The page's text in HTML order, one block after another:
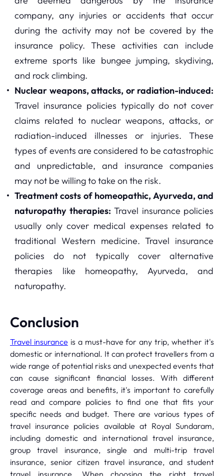
company, any injuries or accidents that occur
during the activity may not be covered by the
insurance policy. These activities can include
extreme sports like bungee jumping, skydiving,
and rock climbing.
Nuclear weapons, attacks, or radiation-induced:
Travel insurance policies typically do not cover
claims related to nuclear weapons, attacks, or
radiation-induced illnesses or injuries. These
types of events are considered to be catastrophic
and unpredictable, and insurance companies
may not be willing to take on the risk.
Treatment costs of homeopathic, Ayurveda, and
naturopathy therapies: Travel insurance policies
usually only cover medical expenses related to
traditional Western medicine. Travel insurance
policies do not typically cover alternative
therapies like homeopathy, Ayurveda, and
naturopathy.
Conclusion
Travel insurance is a must-have for any trip, whether it's
domestic or international. It can protect travellers from a
wide range of potential risks and unexpected events that
can cause significant financial losses. With different
coverage areas and benefits, it's important to carefully
read and compare policies to find one that fits your
specific needs and budget. There are various types of
travel insurance policies available at Royal Sundaram,
including domestic and international travel insurance,
group travel insurance, single and multi-trip travel
insurance, senior citizen travel insurance, and student
travel insurance. When choosing the right travel